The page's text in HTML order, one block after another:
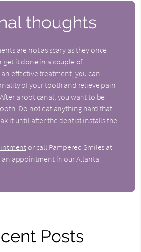
thoughts
are not as scary as they once
get it done in a couple of
effective treatment, you can
of your tooth and relieve pain
a root canal, you want to be
Do not eat anything hard that
it until after the dentist installs the
or call Pampered Smiles at
an appointment in our Atlanta
Posts